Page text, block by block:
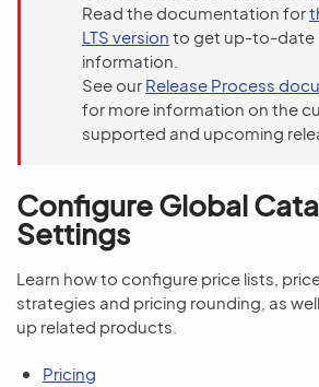
Read the documentation for
LTS version to get up-to-date
information.
See our Release Process
for more information on the
supported and upcoming
Configure Global
Settings
Learn how to configure price lists,
strategies and pricing rounding, as
up related products.
Pricing